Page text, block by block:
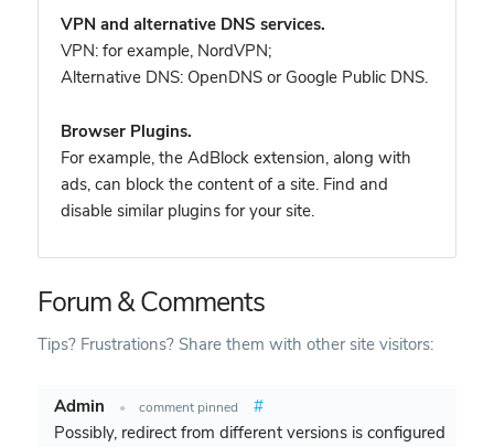
VPN and alternative DNS services.
VPN: for example, NordVPN;
Alternative DNS: OpenDNS or Google Public DNS.
Browser Plugins.
For example, the AdBlock extension, along with
ads, can block the content of a site. Find and
disable similar plugins for your site.
Forum & Comments
Tips? Frustrations? Share them with other site visitors:
Admin • comment pinned
#
Possibly, redirect from different versions is configured